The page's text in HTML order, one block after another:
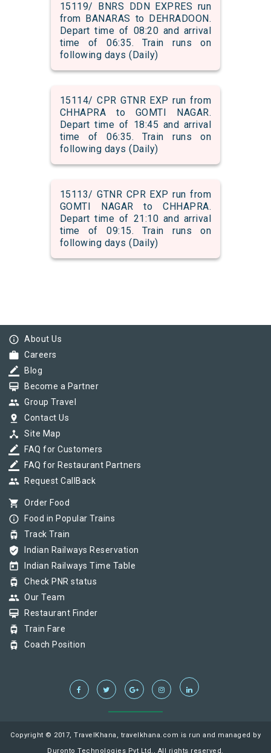
15119/ BNRS DDN EXPRES run
from BANARAS to DEHRADOON.
Depart time of 08:20 and arrival
time of 06:35. Train runs on
following days (Daily)
15114/ CPR GTNR EXP run from
CHHAPRA to GOMTI NAGAR.
Depart time of 18:45 and arrival
time of 06:35. Train runs on
following days (Daily)
15113/ GTNR CPR EXP run from
GOMTI NAGAR to CHHAPRA.
Depart time of 21:10 and arrival
time of 09:15. Train runs on
following days (Daily)
info_outline About Us
work Careers
border_color Blog
card_membership Become a Partner
group Group Travel
pin_drop Contact Us
device_hub Site Map
border_color FAQ for Customers
border_color FAQ for Restaurant Partners
group Request CallBack
shopping_cart Order Food
info_outline Food in Popular Trains
tram Track Train
verified_user Indian Railways Reservation
today Indian Railways Time Table
tram Check PNR status
group Our Team
card_membership Restaurant Finder
tram Train Fare
tram Coach Position
Copyright © 2017, TravelKhana, travelkhana.com is run and managed by
Duronto Technologies Pvt Ltd., All rights reserved.